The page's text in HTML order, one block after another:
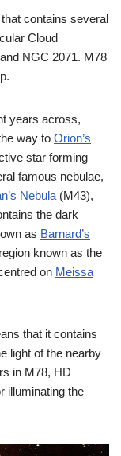
contains several
Cloud
NGC 2071. M78
years across,
way to Orion’s
star forming
famous nebulae,
Nebula (M43),
the dark
as Barnard’s
known as the
on Meissa
that it contains
light of the nearby
in M78, HD
illuminating the